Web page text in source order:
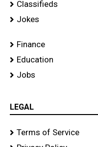
Classifieds
Jokes
Finance
Education
Jobs
LEGAL
Terms of Service